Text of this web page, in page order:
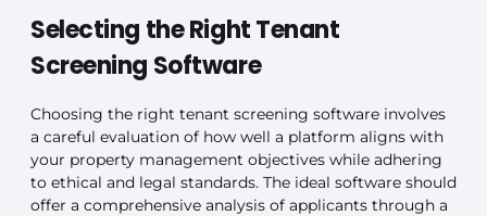
Selecting the Right Tenant
Screening Software
Choosing the right tenant screening software involves
a careful evaluation of how well a platform aligns with
your property management objectives while adhering
to ethical and legal standards. The ideal software should
offer a comprehensive analysis of applicants through a